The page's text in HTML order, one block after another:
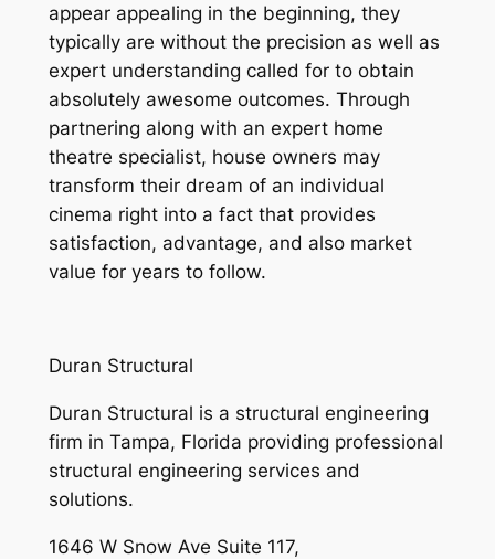
appear appealing in the beginning, they
typically are without the precision as well as
expert understanding called for to obtain
absolutely awesome outcomes. Through
partnering along with an expert home
theatre specialist, house owners may
transform their dream of an individual
cinema right into a fact that provides
satisfaction, advantage, and also market
value for years to follow.
Duran Structural
Duran Structural is a structural engineering
firm in Tampa, Florida providing professional
structural engineering services and
solutions.
1646 W Snow Ave Suite 117,